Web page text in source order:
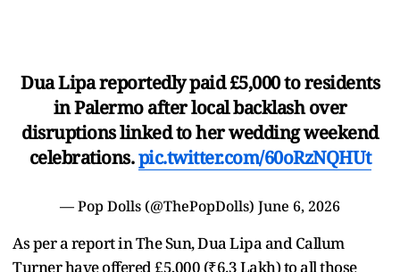
Dua Lipa reportedly paid £5,000 to residents
in Palermo after local backlash over
disruptions linked to her wedding weekend
celebrations.pic.twitter.com/60oRzNQHUt
— Pop Dolls (@ThePopDolls) June 6, 2026
As per a report in The Sun, Dua Lipa and Callum
Turner have offered £5,000 (₹6.3 Lakh) to all those